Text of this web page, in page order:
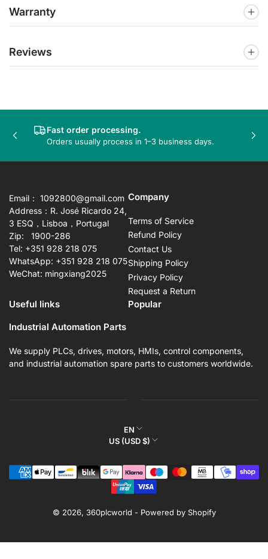
Warranty
Reviews
Fast order processing.
Orders usually process in 1–3 business days.
Previous
Email： 1092800@gmail.com
Address：R. José Ricardo 24,
3 ESQ，Lisboa，Portugal
Zip: 1900-286
Tel: +351 928 218 075
WhatsApp: +351 928 218 075
WeChat: mingxiang2025
Company
Terms of Service
Refund Policy
Contact Us
Shipping Policy
Privacy Policy
Request a Return
Useful links
Popular
Industrial Automation Parts
We supply PLCs, drives, motors, HMIs, control components,
and industrial automation spare parts to customers worldwide.
L
a
g
u
g
EN
C
u
n
r
/
US (USD $)
© 2026, 360plcworld - Powered by Shopify
Payment
methods